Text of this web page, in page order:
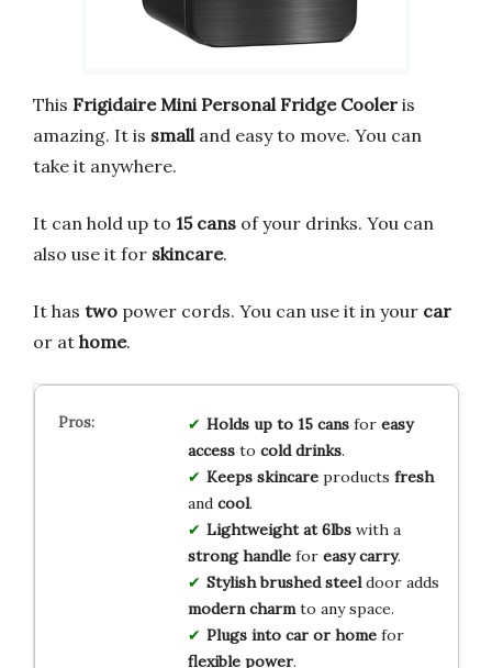
This Frigidaire Mini Personal Fridge Cooler is
amazing. It is smalland easy to move. You can
take it anywhere.
It can hold up to 15 cans of your drinks. You can
also use it for skincare.
It has two power cords. You can use it in your car
or at home.
Holds up to 15 cansfor easy
accessto cold drinks.
Keeps skincareproducts fresh
and cool.
Lightweight at 6lbswith a
strong handlefor easy carry.
Stylish brushed steeldoor adds
modern charmto any space.
Plugs into car or homefor
flexible power.